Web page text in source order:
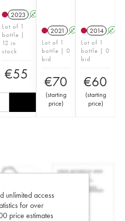
2023 A
Lot of 1
bottle |
12 in
stock
€55
2021 A
Lot of 1
bottle | 0
bid
€70
(starting
price)
2014 A
Lot of 1
bottle | 0
bid
€60
(starting
price)
unlimited access
for over
price estimates